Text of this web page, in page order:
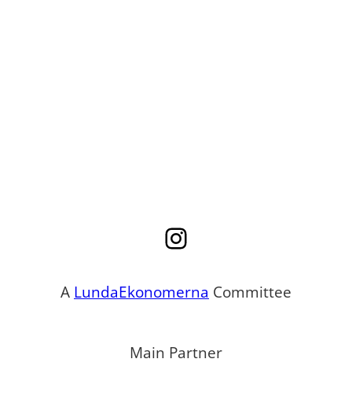
Instagram
A LundaEkonomerna Committee
Main Partner